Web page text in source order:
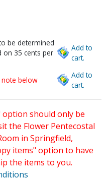
be determined
on 35 cents per
Add to
cart.
note below
Add to
cart.
option should only be
the Flower Pentecostal
in Springfield,
items" option to have
the items to you.